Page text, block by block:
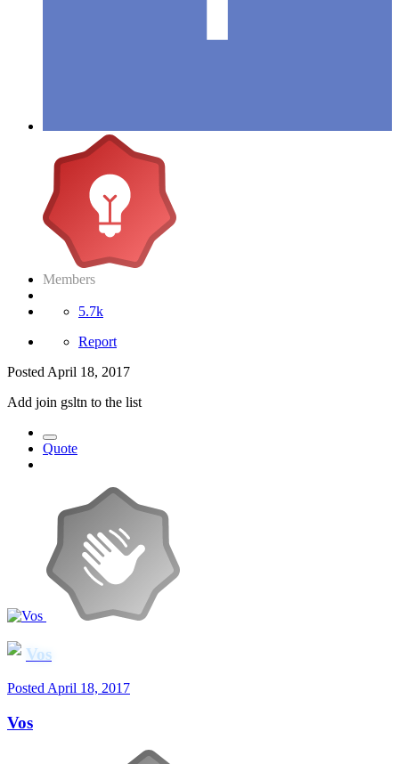
Members
5.7k
Report
Posted April 18, 2017
Add join gsltn to the list
Quote
Vos
Posted April 18, 2017
Vos